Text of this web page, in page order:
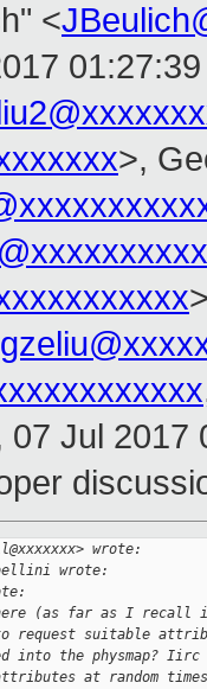
<
>,
07 Jul 2017
wrote:
wrote:
here (as far as I
request suitable
into the physmap? Iirc
at random